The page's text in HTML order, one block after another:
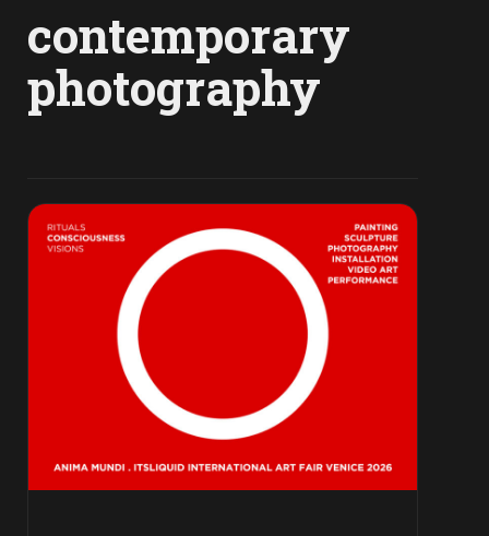
contemporary
photography